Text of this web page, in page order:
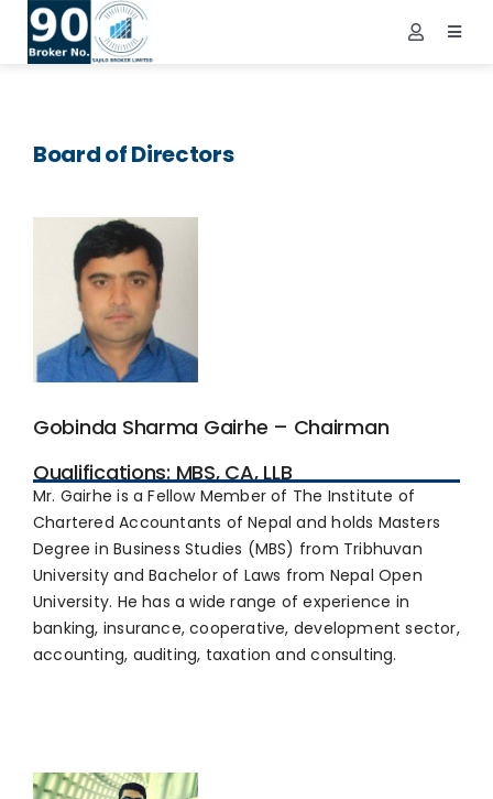
content
Contact Us
Tools
Downloads
Toggle
Board of Directors
Gobinda Sharma Gairhe – Chairman
Qualifications: MBS, CA, LLB
Mr. Gairhe is a Fellow Member of The Institute of
Chartered Accountants of Nepal and holds Masters
Degree in Business Studies (MBS) from Tribhuvan
University and Bachelor of Laws from Nepal Open
University. He has a wide range of experience in
banking, insurance, cooperative, development sector,
accounting, auditing, taxation and consulting.